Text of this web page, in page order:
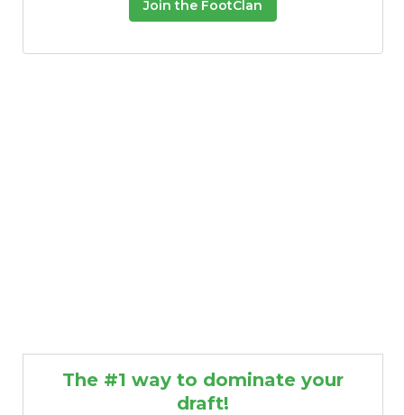
Join the FootClan
The #1 way to dominate your
draft!